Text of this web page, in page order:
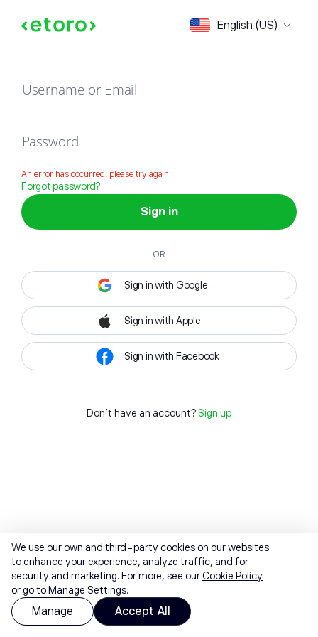
English (US)
Sign in
Username or Email
Password
An error has occurred, please try again
Forgot password?
Sign in
OR
Sign in with Google
Sign in with Apple
Sign in with Facebook
Don't have an account? Sign up
We use our own and third-party cookies on our websites
to enhance your experience, analyze traffic, and for
security and marketing. For more, see ourCookie Policy
or go to Manage Settings.
Manage Accept All